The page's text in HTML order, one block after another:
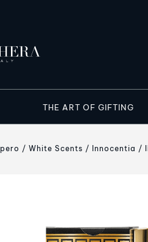
THE ART OF GIFTING
White Scents Innocentia